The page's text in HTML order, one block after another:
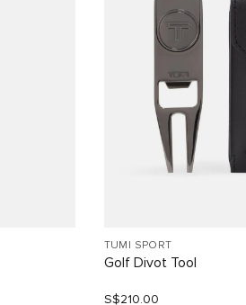
TUMI SPORT
Golf Divot Tool
S$210.00